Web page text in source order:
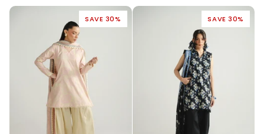
SAVE 30% SAVE 30%